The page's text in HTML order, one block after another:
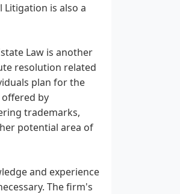
is also a
Law is another
resolution related
plan for the
by
trademarks,
potential area of
and experience
The firm's